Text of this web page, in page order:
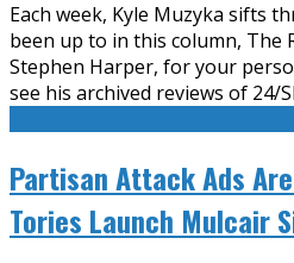
Each week, Kyle Muzyka sifts
been up to in this column, The
Stephen Harper, for your
see his archived reviews of 24/
Partisan Attack Ads
Tories Launch Mulcair